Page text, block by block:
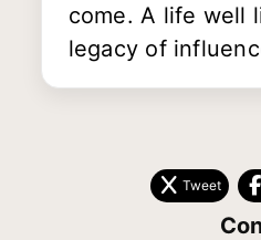
come. A life well
legacy of
Tweet